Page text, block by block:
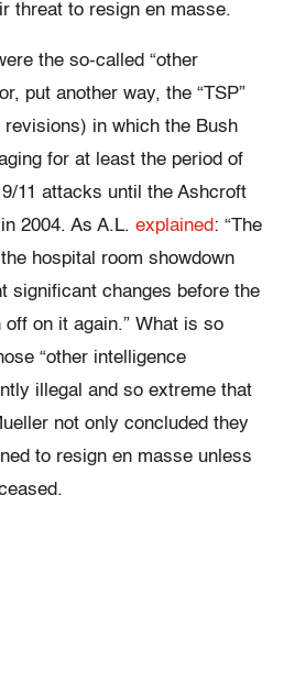
threat to resign en masse.
the so-called “other
put another way, the “TSP”
in which the Bush
for at least the period of
11 attacks until the Ashcroft
2004. As A.L. explained: “The
hospital room showdown
significant changes before the
on it again.” What is so
“other intelligence
illegal and so extreme that
not only concluded they
to resign en masse unless